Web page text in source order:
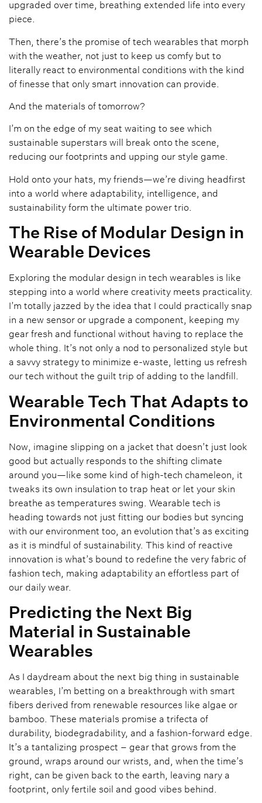
upgraded over time, breathing extended life into every
piece.
Then, there’s the promise of tech wearables that morph
with the weather, not just to keep us comfy but to
literally react to environmental conditions with the kind
of finesse that only smart innovation can provide.
And the materials of tomorrow?
I’m on the edge of my seat waiting to see which
sustainable superstars will break onto the scene,
reducing our footprints and upping our style game.
Hold onto your hats, my friends—we’re diving headfirst
into a world where adaptability, intelligence, and
sustainability form the ultimate power trio.
The Rise of Modular Design in
Wearable Devices
Exploring the modular design in tech wearables is like
stepping into a world where creativity meets practicality.
I’m totally jazzed by the idea that I could practically snap
in a new sensor or upgrade a component, keeping my
gear fresh and functional without having to replace the
whole thing. It’s not only a nod to personalized style but
a savvy strategy to minimize e-waste, letting us refresh
our tech without the guilt trip of adding to the landfill.
Wearable Tech That Adapts to
Environmental Conditions
Now, imagine slipping on a jacket that doesn’t just look
good but actually responds to the shifting climate
around you—like some kind of high-tech chameleon, it
tweaks its own insulation to trap heat or let your skin
breathe as temperatures swing. Wearable tech is
heading towards not just fitting our bodies but syncing
with our environment too, an evolution that’s as exciting
as it is mindful of sustainability. This kind of reactive
innovation is what’s bound to redefine the very fabric of
fashion tech, making adaptability an effortless part of
our daily wear.
Predicting the Next Big
Material in Sustainable
Wearables
As I daydream about the next big thing in sustainable
wearables, I’m betting on a breakthrough with smart
fibers derived from renewable resources like algae or
bamboo. These materials promise a trifecta of
durability, biodegradability, and a fashion-forward edge.
It’s a tantalizing prospect – gear that grows from the
ground, wraps around our wrists, and, when the time’s
right, can be given back to the earth, leaving nary a
footprint, only fertile soil and good vibes behind.